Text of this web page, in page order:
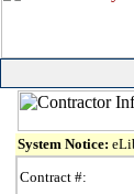
System Notice:
Contract #: